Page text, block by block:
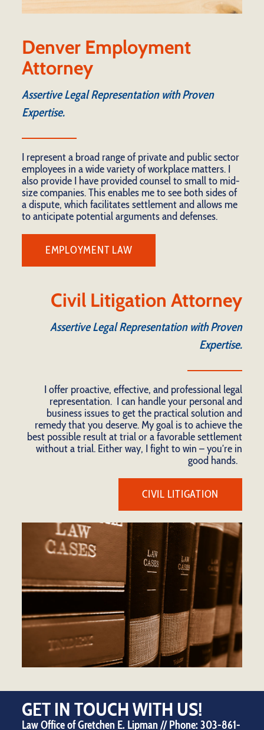
Denver Employment
Attorney
Assertive Legal Representation with Proven
Expertise.
I represent a broad range of private and public sector
employees in a wide variety of workplace matters. I
also provide I have provided counsel to small to mid-
size companies. This enables me to see both sides of
a dispute, which facilitates settlement and allows me
to anticipate potential arguments and defenses.
EMPLOYMENT LAW
Civil Litigation Attorney
Assertive Legal Representation with Proven
Expertise.
I offer proactive, effective, and professional legal
representation. I can handle your personal and
business issues to get the practical solution and
remedy that you deserve. My goal is to achieve the
best possible result at trial or a favorable settlement
without a trial. Either way, I fight to win – you’re in
good hands.
CIVIL LITIGATION
GET IN TOUCH WITH US!
Law Office of Gretchen E. Lipman // Phone: 303-861-